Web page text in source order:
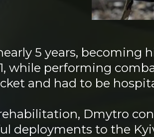
5 years, becoming
while performing
and had to be
Dmytro
deployments to the